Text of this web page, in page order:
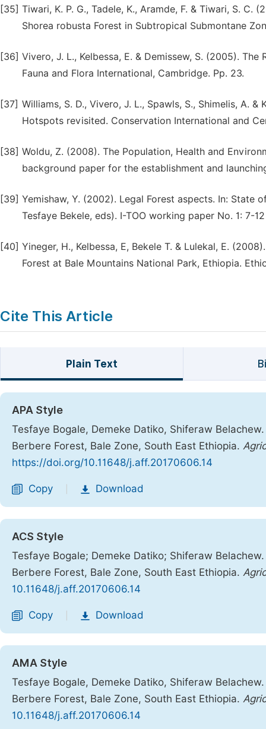
[35] Tiwari, K. P. G., Tadele, K., Aramde, F. & Tiwari, S.
Shorea robusta Forest in Subtropical Submontane
[36] Vivero, J. L., Kelbessa, E. & Demissew, S. (2005).
Fauna and Flora International, Cambridge. Pp. 23.
[37] Williams, S. D., Vivero, J. L., Spawls, S., Shimelis, A.
Hotspots revisited. Conservation International and
[38] Woldu, Z. (2008). The Population, Health and
background paper for the establishment and
[39] Yemishaw, Y. (2002). Legal Forest aspects. In: State
Tesfaye Bekele, eds). I-TOO working paper No. 1: 7-
[40] Yineger, H., Kelbessa, E, Bekele T. & Lulekal, E.
Forest at Bale Mountains National Park, Ethiopia.
Cite This Article
Plain Text
APA Style
Tesfaye Bogale, Demeke Datiko, Shiferaw
Berbere Forest, Bale Zone, South East Ethiopia.
https://doi.org/10.11648/j.aff.20170606.14
Copy Download
ACS Style
Tesfaye Bogale; Demeke Datiko; Shiferaw
Berbere Forest, Bale Zone, South East Ethiopia.
10.11648/j.aff.20170606.14
Copy Download
AMA Style
Tesfaye Bogale, Demeke Datiko, Shiferaw
Berbere Forest, Bale Zone, South East Ethiopia.
10.11648/j.aff.20170606.14